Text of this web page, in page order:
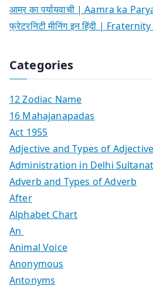
आम्र का पर्यायवाची | Aamra ka
फ्रेटरनिटी मीनिंग इन हिंदी |
Categories
12 Zodiac Name
16 Mahajanapadas
Act 1955
Adjective and Types of Adjective
Administration in Delhi
Adverb and Types of Adverb
After
Alphabet Chart
An
Animal Voice
Anonymous
Antonyms